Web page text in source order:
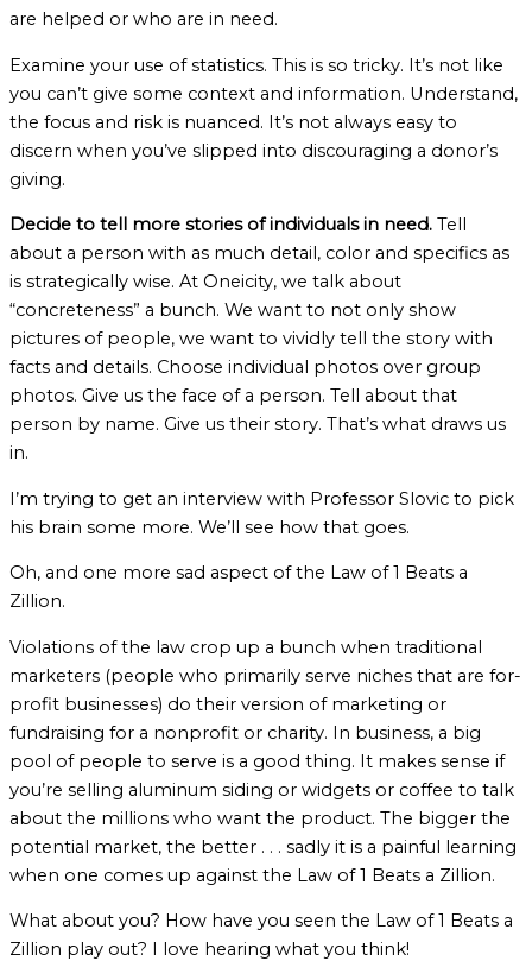
are helped or who are in need.
Examine your use of statistics. This is so tricky. It’s not like
you can’t give some context and information. Understand,
the focus and risk is nuanced. It’s not always easy to
discern when you’ve slipped into discouraging a donor’s
giving.
Decide to tell more stories of individuals in need. Tell
about a person with as much detail, color and specifics as
is strategically wise. At Oneicity, we talk about
“concreteness” a bunch. We want to not only show
pictures of people, we want to vividly tell the story with
facts and details. Choose individual photos over group
photos. Give us the face of a person. Tell about that
person by name. Give us their story. That’s what draws us
in.
I’m trying to get an interview with Professor Slovic to pick
his brain some more. We’ll see how that goes.
Oh, and one more sad aspect of the Law of 1 Beats a
Zillion.
Violations of the law crop up a bunch when traditional
marketers (people who primarily serve niches that are for-
profit businesses) do their version of marketing or
fundraising for a nonprofit or charity. In business, a big
pool of people to serve is a good thing. It makes sense if
you’re selling aluminum siding or widgets or coffee to talk
about the millions who want the product. The bigger the
potential market, the better . . . sadly it is a painful learning
when one comes up against the Law of 1 Beats a Zillion.
What about you? How have you seen the Law of 1 Beats a
Zillion play out? I love hearing what you think!